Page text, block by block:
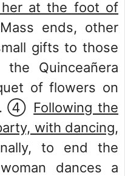
her at the foot of
ends, other
gifts to those
Quinceañera
of flowers on
④ Following the
with dancing,
to end the
dances a